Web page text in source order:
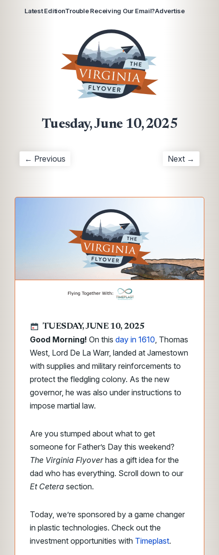
Latest EditionTrouble Receiving Our Email?Advertise
Tuesday, June 10, 2025
← Previous Next →
TUESDAY, JUNE 10, 2025
Good Morning! On this day in 1610, Thomas
West, Lord De La Warr, landed at Jamestown
with supplies and military reinforcements to
protect the fledgling colony. As the new
governor, he was also under instructions to
impose martial law.
Are you stumped about what to get
someone for Father’s Day this weekend?
The Virginia Flyoverhas a gift idea for the
dad who has everything. Scroll down to our
Et Cetera section.
Today, we’re sponsored by a game changer
in plastic technologies. Check out the
investment opportunities with Timeplast.